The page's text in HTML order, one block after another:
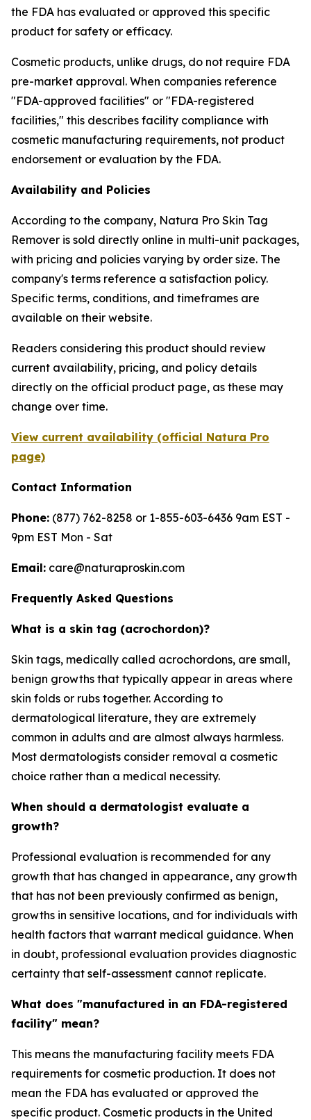
the FDA has evaluated or approved this specific
product for safety or efficacy.
Cosmetic products, unlike drugs, do not require FDA
pre-market approval. When companies reference
"FDA-approved facilities" or "FDA-registered
facilities," this describes facility compliance with
cosmetic manufacturing requirements, not product
endorsement or evaluation by the FDA.
Availability and Policies
According to the company, Natura Pro Skin Tag
Remover is sold directly online in multi-unit packages,
with pricing and policies varying by order size. The
company's terms reference a satisfaction policy.
Specific terms, conditions, and timeframes are
available on their website.
Readers considering this product should review
current availability, pricing, and policy details
directly on the official product page, as these may
change over time.
View current availability (official Natura Pro
page)
Contact Information
Phone: (877) 762-8258 or 1-855-603-6436 9am EST -
9pm EST Mon - Sat
Email: care@naturaproskin.com
Frequently Asked Questions
What is a skin tag (acrochordon)?
Skin tags, medically called acrochordons, are small,
benign growths that typically appear in areas where
skin folds or rubs together. According to
dermatological literature, they are extremely
common in adults and are almost always harmless.
Most dermatologists consider removal a cosmetic
choice rather than a medical necessity.
When should a dermatologist evaluate a
growth?
Professional evaluation is recommended for any
growth that has changed in appearance, any growth
that has not been previously confirmed as benign,
growths in sensitive locations, and for individuals with
health factors that warrant medical guidance. When
in doubt, professional evaluation provides diagnostic
certainty that self-assessment cannot replicate.
What does "manufactured in an FDA-registered
facility" mean?
This means the manufacturing facility meets FDA
requirements for cosmetic production. It does not
mean the FDA has evaluated or approved the
specific product. Cosmetic products in the United